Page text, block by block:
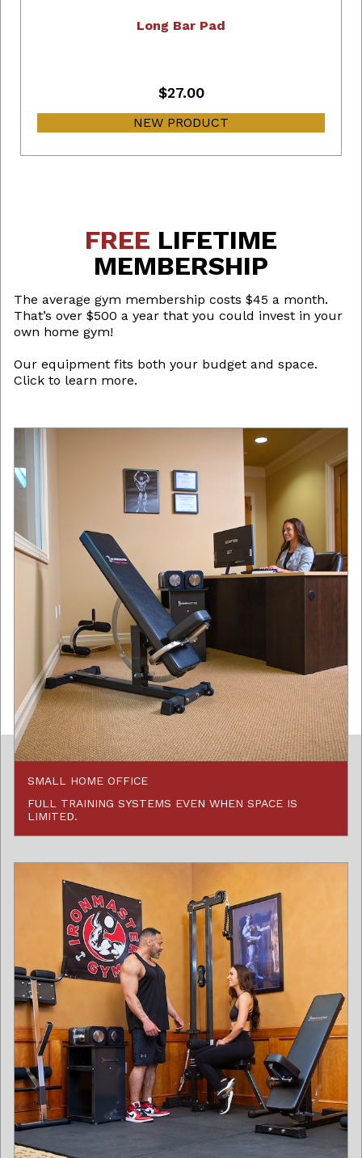
Long Bar Pad
$27.00
NEW PRODUCT
FREE LIFETIME
MEMBERSHIP
The average gym membership costs $45 a month.
That’s over $500 a year that you could invest in your
own home gym!
Our equipment fits both your budget and space.
Click to learn more.
SMALL HOME OFFICE
FULL TRAINING SYSTEMS EVEN WHEN SPACE IS
LIMITED.